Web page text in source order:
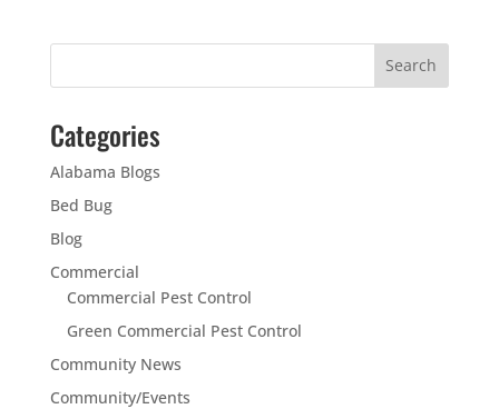
Categories
Alabama Blogs
Bed Bug
Blog
Commercial
Commercial Pest Control
Green Commercial Pest Control
Community News
Community/Events